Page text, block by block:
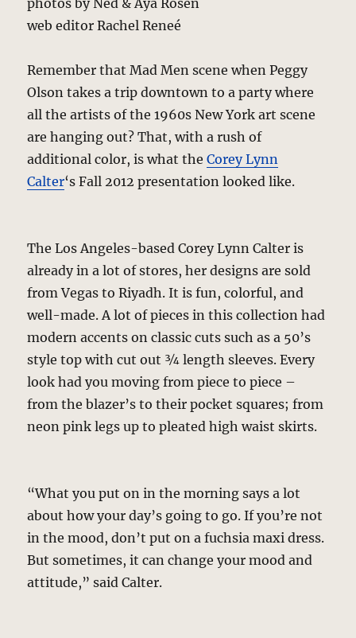
photos by Ned & Aya Rosen
web editor Rachel Reneé
Remember that Mad Men scene when Peggy
Olson takes a trip downtown to a party where
all the artists of the 1960s New York art scene
are hanging out? That, with a rush of
additional color, is what theCorey Lynn
Calter‘s Fall 2012 presentation looked like.
The Los Angeles-based Corey Lynn Calter is
already in a lot of stores, her designs are sold
from Vegas to Riyadh. It is fun, colorful, and
well-made. A lot of pieces in this collection had
modern accents on classic cuts such as a 50’s
style top with cut out ¾ length sleeves. Every
look had you moving from piece to piece –
from the blazer’s to their pocket squares; from
neon pink legs up to pleated high waist skirts.
“What you put on in the morning says a lot
about how your day’s going to go. If you’re not
in the mood, don’t put on a fuchsia maxi dress.
But sometimes, it can change your mood and
attitude,” said Calter.